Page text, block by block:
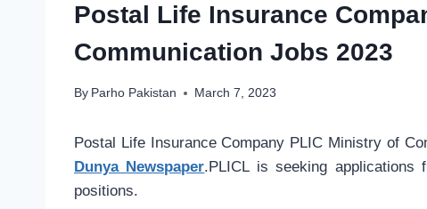
Postal Life Insurance
Communication Jobs 2023
By Parho Pakistan March 7, 2023
Postal Life Insurance Company PLIC Ministry of
Dunya Newspaper.PLICL is seeking
positions.